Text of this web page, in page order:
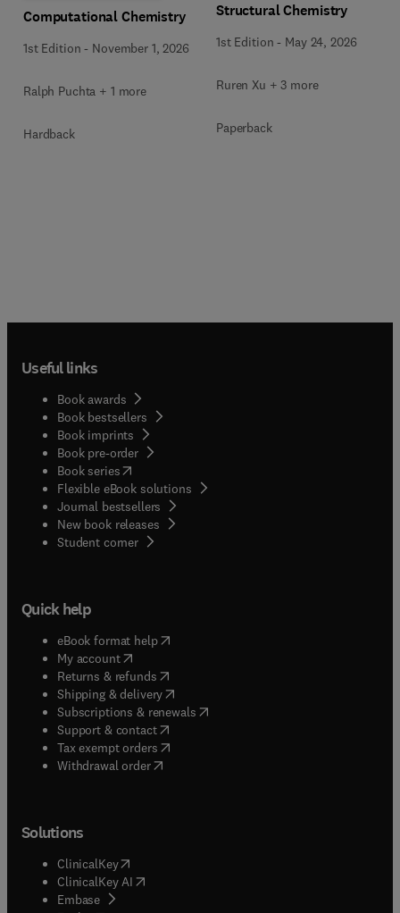
Computational Chemistry
1st Edition - November 1, 2026
Ralph Puchta + 1 more
Hardback
Structural Chemistry
1st Edition - May 24, 2026
Ruren Xu + 3 more
Paperback
Useful links
Book awards
Book bestsellers
Book imprints
Book pre-order
Book series(opens in new tab/window
Flexible eBook solutions
Journal bestsellers
New book releases
Student corner( opens in new tab/window
Quick help
eBook format help( opens in new tab/window
My account( opens in new tab/window
Returns & refunds( opens in new tab/window
Shipping & delivery(opens in new tab/window
Subscriptions & renewals( opens in new tab/window
Support & contact( opens in new tab/window
Tax exempt orders( opens in new tab/window
Withdrawal order
Solutions
ClinicalKey(opens in new tab/window
ClinicalKey AI opens in new tab/window
Embase( opens in new tab/window